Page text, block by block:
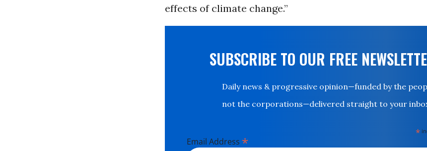
effects of climate change.”
SUBSCRIBE TO OUR FREE
Daily news & progressive opinion—funded by the
not the corporations—delivered straight to your
*
Email Address *